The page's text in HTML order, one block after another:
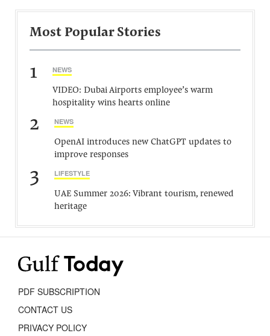
Most Popular Stories
1 NEWS
VIDEO: Dubai Airports employee’s warm
hospitality wins hearts online
2 NEWS
OpenAI introduces new ChatGPT updates to
improve responses
3 LIFESTYLE
UAE Summer 2026: Vibrant tourism, renewed
heritage
PDF SUBSCRIPTION
CONTACT US
PRIVACY POLICY